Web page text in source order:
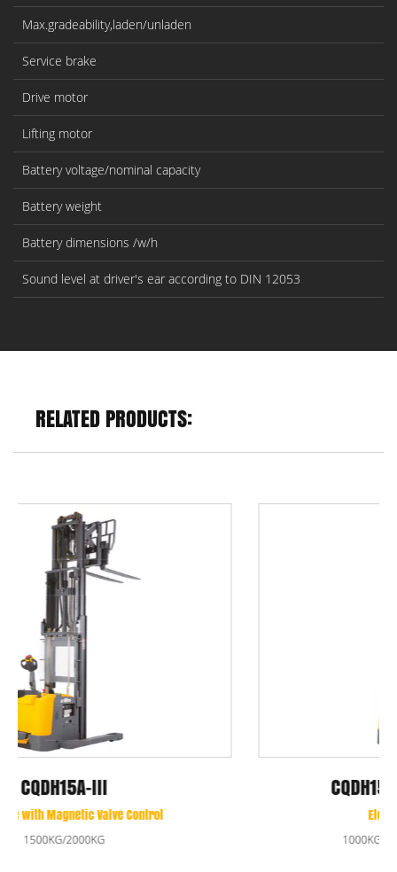
Max.gradeability,laden/unladen
Service brake
Drive motor
Lifting motor
Battery voltage/nominal capacity
Battery weight
Battery dimensions /w/h
Sound level at driver's ear according to DIN 12053
RELATED PRODUCTS: